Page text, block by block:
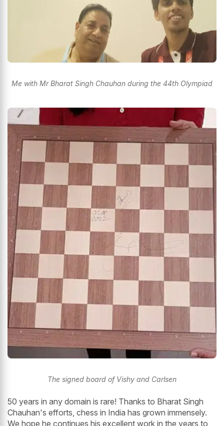
Me with Mr Bharat Singh Chauhan during the 44th Olympiad
The signed board of Vishy and Carlsen
50 years in any domain is rare! Thanks to Bharat Singh
Chauhan's efforts, chess in India has grown immensely.
We hope he continues his excellent work in the years to